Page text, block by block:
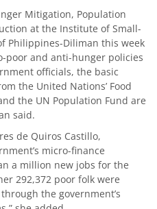
Mitigation, Population
at the Institute of Small-
Philippines-Diliman this week
poor and anti-hunger policies
officials, the basic
the United Nations’ Food
the UN Population Fund are
said.
de Quiros Castillo,
micro-finance
a million new jobs for the
292,372 poor folk were
the government’s